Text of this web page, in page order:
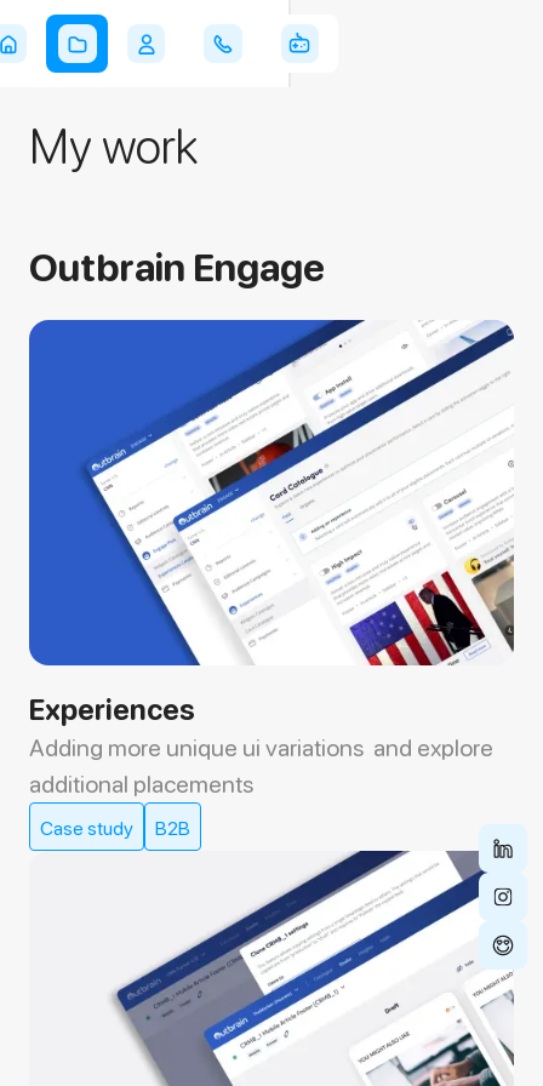
Azi
My work
Outbrain Engage
Experiences
Adding more unique ui variations and explore
additional placements
Case study B2B